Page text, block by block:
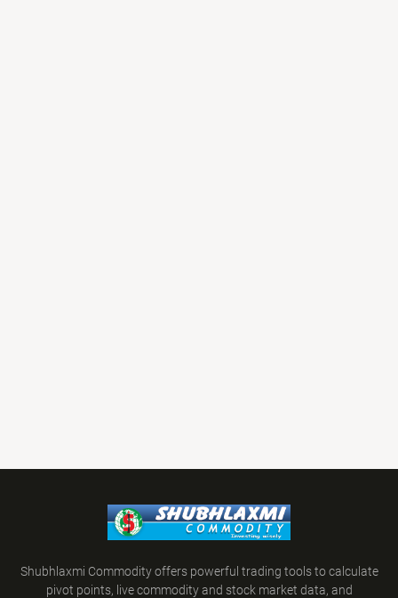
Shubhlaxmi Commodity offers powerful trading tools to calculate
pivot points, live commodity and stock market data, and